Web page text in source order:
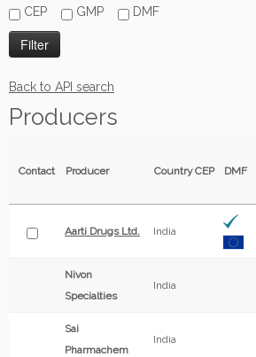
CEP GMP DMF
Back to API search
Producers
Contact Producer CountryCEP DMF
Aarti Drugs Ltd. India
Nivon
Specialties
India
Sai
Pharmachem
India